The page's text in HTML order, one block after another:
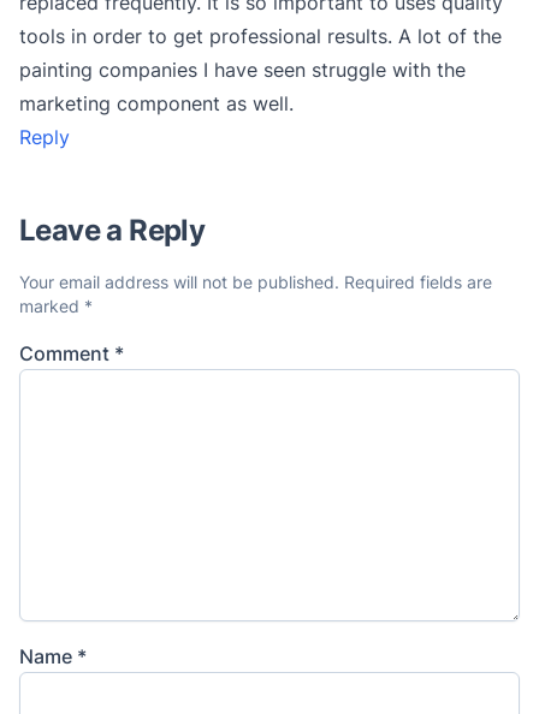
tools in order to get professional results. A lot of the
painting companies I have seen struggle with the
marketing component as well.
Reply
Leave a Reply
Your email address will not be published. Required fields are
marked *
Comment *
Name *